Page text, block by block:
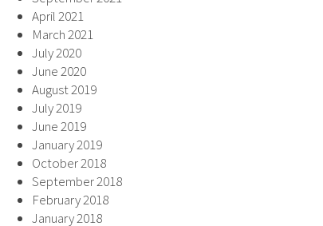
April 2021
March 2021
July 2020
June 2020
August 2019
July 2019
June 2019
January 2019
October 2018
September 2018
February 2018
January 2018